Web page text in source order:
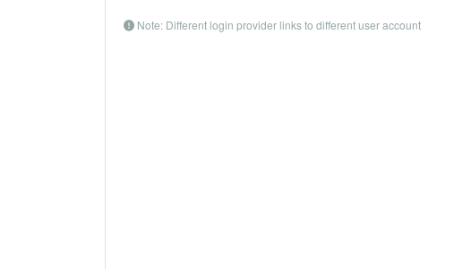
Note: Different login provider links to different user account